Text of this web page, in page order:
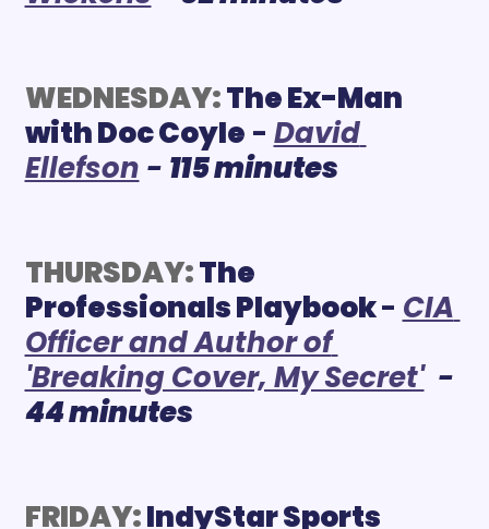
WEDNESDAY:The Ex-Man
with Doc Coyle - David
Ellefson - 115 minutes
THURSDAY: The
Professionals Playbook- CIA
Officer and Author of
'Breaking Cover, My Secret'
44 minutes
FRIDAY:IndyStar Sports